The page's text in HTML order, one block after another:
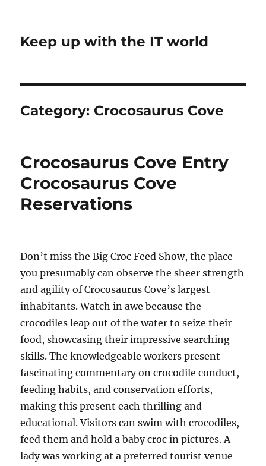
Keep up with the IT world
Category: Crocosaurus Cove
Crocosaurus Cove Entry
Crocosaurus Cove
Reservations
Don’t miss the Big Croc Feed Show, the place
you presumably can observe the sheer strength
and agility of Crocosaurus Cove’s largest
inhabitants. Watch in awe because the
crocodiles leap out of the water to seize their
food, showcasing their impressive searching
skills. The knowledgeable workers present
fascinating commentary on crocodile conduct,
feeding habits, and conservation efforts,
making this present each thrilling and
educational. Visitors can swim with crocodiles,
feed them and hold a baby croc in pictures. A
lady was working at a preferred tourist venue